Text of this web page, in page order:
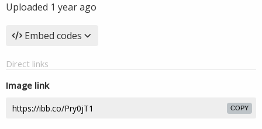
Uploaded 1 year ago
Embed codes
Direct links
Image link
COPY